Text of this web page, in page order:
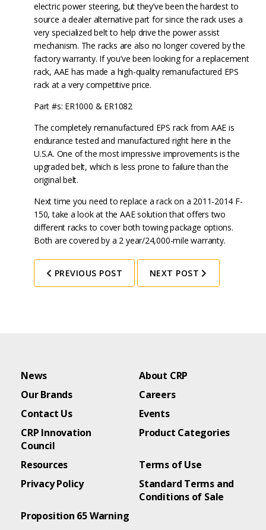
electric power steering, but they’ve been the hardest to
source a dealer alternative part for since the rack uses a
very specialized belt to help drive the power assist
mechanism. The racks are also no longer covered by the
factory warranty. If you’ve been looking for a replacement
rack, AAE has made a high-quality remanufactured EPS
rack at a very competitive price.
Part #s: ER1000 & ER1082
The completely remanufactured EPS rack from AAE is
endurance tested and manufactured right here in the
U.S.A. One of the most impressive improvements is the
upgraded belt, which is less prone to failure than the
original belt.
Next time you need to replace a rack on a 2011-2014 F-
150, take a look at the AAE solution that offers two
different racks to cover both towing package options.
Both are covered by a 2 year/24,000-mile warranty.
PREVIOUS POST NEXT POST
News
About CRP
Our Brands
Careers
Contact Us
Events
CRP Innovation
Council
Product Categories
Resources
Terms of Use
Privacy Policy
Standard Terms and
Conditions of Sale
Proposition 65 Warning